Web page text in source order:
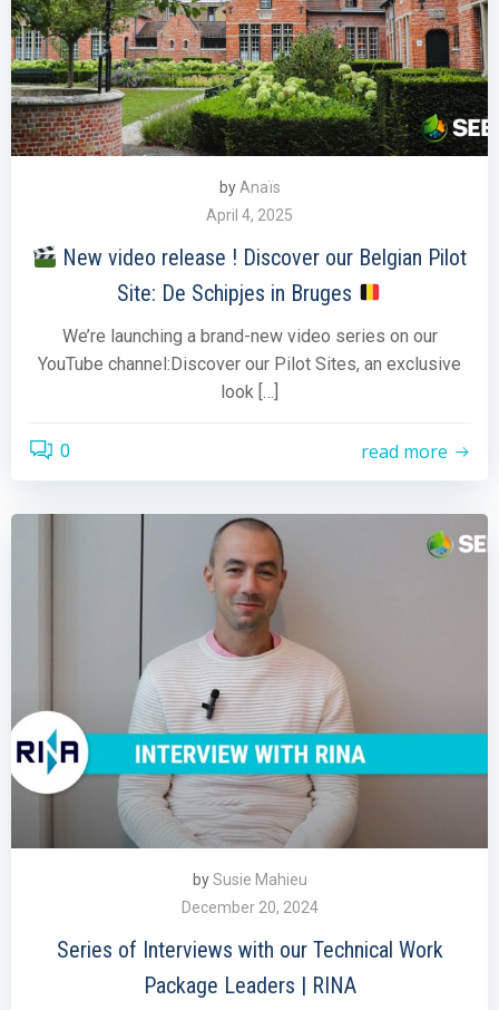
by Anaïs
April 4, 2025
New video release ! Discover our Belgian Pilot
Site: De Schipjes in Bruges
We’re launching a brand-new video series on our
YouTube channel:Discover our Pilot Sites, an exclusive
look […]
0 read more
bySusie Mahieu
December 20, 2024
Series of Interviews with our Technical Work
Package Leaders | RINA